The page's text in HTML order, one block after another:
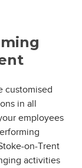
customised
in all
employees
on-Trent
activities